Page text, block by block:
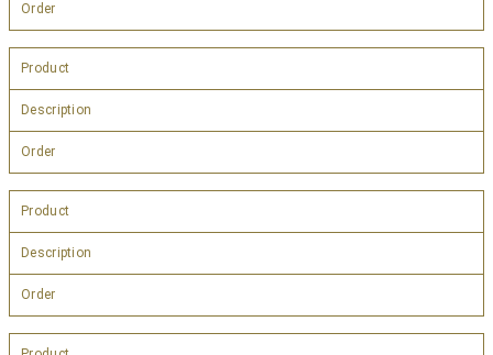
Order
Product
Description
Order
Product
Description
Order